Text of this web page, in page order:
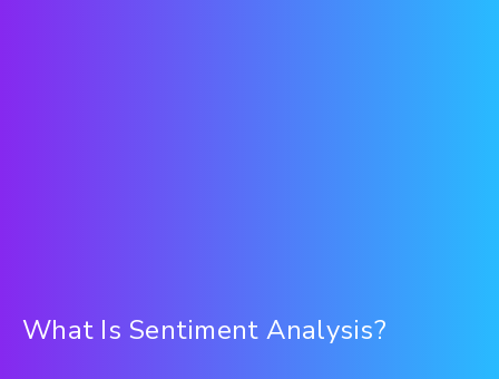
What Is Sentiment Analysis?